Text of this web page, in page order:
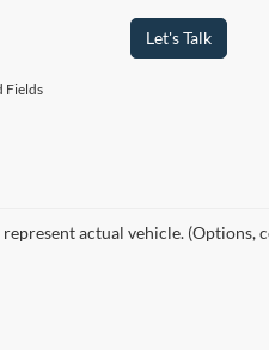
Let's Talk
Fields
actual vehicle. (Options,